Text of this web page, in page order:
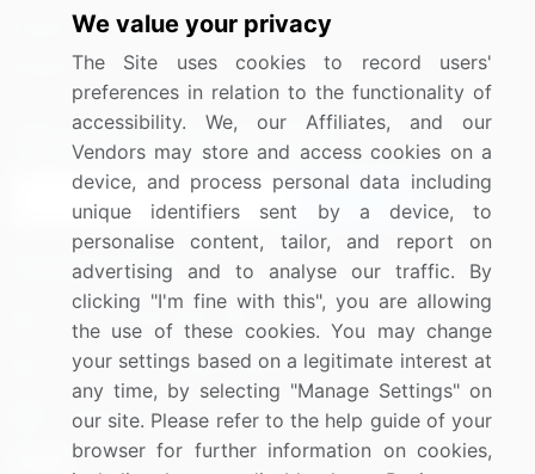
Media Coverage
Research
Careers
Contact Us
Sign up for offers & promotions
Connect with us
US: (+1) 844-364-1100
UK: (+44) 203-893-3200
Contact Us
We value your privacy
The Site uses cookies to record users'
preferences in relation to the functionality of
accessibility. We, our Affiliates, and our
Vendors may store and access cookies on a
device, and process personal data including
unique identifiers sent by a device, to
personalise content, tailor, and report on
advertising and to analyse our traffic. By
clicking "I'm fine with this", you are allowing
the use of these cookies. You may change
your settings based on a legitimate interest at
any time, by selecting "Manage Settings" on
our site. Please refer to the help guide of your
browser for further information on cookies,